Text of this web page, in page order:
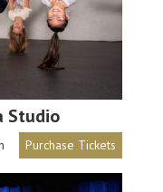
Studio
Purchase Tickets